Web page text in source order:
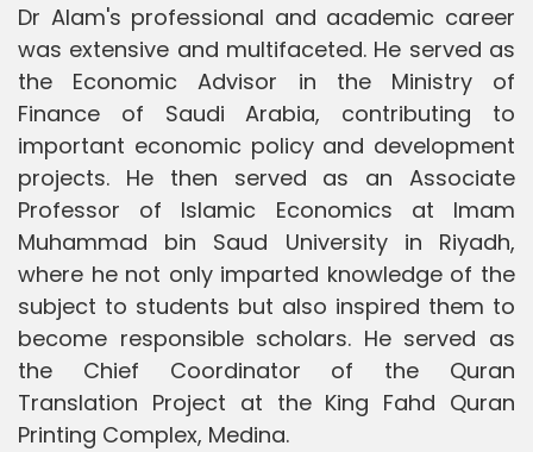
Dr Alam's professional and academic career
was extensive and multifaceted. He served as
the Economic Advisor in the Ministry of
Finance of Saudi Arabia, contributing to
important economic policy and development
projects. He then served as an Associate
Professor of Islamic Economics at Imam
Muhammad bin Saud University in Riyadh,
where he not only imparted knowledge of the
subject to students but also inspired them to
become responsible scholars. He served as
the Chief Coordinator of the Quran
Translation Project at the King Fahd Quran
Printing Complex, Medina.